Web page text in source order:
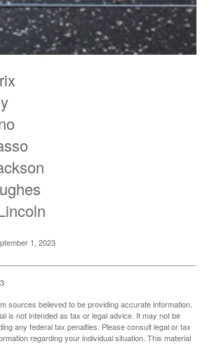
1, 2023
sources believed to be providing accurate information.
is not intended as tax or legal advice. It may not be
any federal tax penalties. Please consult legal or tax
regarding your individual situation. This material